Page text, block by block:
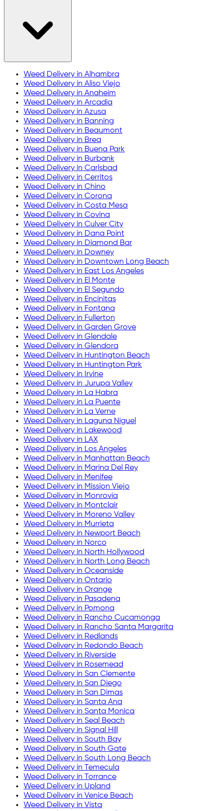
Weed Delivery in Alhambra
Weed Delivery in Aliso Viejo
Weed Delivery in Anaheim
Weed Delivery in Arcadia
Weed Delivery in Azusa
Weed Delivery in Banning
Weed Delivery in Beaumont
Weed Delivery in Brea
Weed Delivery in Buena Park
Weed Delivery in Burbank
Weed Delivery in Carlsbad
Weed Delivery in Cerritos
Weed Delivery in Chino
Weed Delivery in Corona
Weed Delivery in Costa Mesa
Weed Delivery in Covina
Weed Delivery in Culver City
Weed Delivery in Dana Point
Weed Delivery in Diamond Bar
Weed Delivery in Downey
Weed Delivery in Downtown Long Beach
Weed Delivery in East Los Angeles
Weed Delivery in El Monte
Weed Delivery in El Segundo
Weed Delivery in Encinitas
Weed Delivery in Fontana
Weed Delivery in Fullerton
Weed Delivery in Garden Grove
Weed Delivery in Glendale
Weed Delivery in Glendora
Weed Delivery in Huntington Beach
Weed Delivery in Huntington Park
Weed Delivery in
Irvine
Weed Delivery in Jurupa Valley
Weed Delivery in La Habra
Weed Delivery in La Puente
Weed Delivery in La Verne
Weed Delivery in Laguna Niguel
Weed Delivery in Lakewood
Weed Delivery in LAX
Weed Delivery in Los Angeles
Weed Delivery in Manhattan Beach
Weed Delivery in Marina Del Rey
Weed Delivery in Menifee
Weed Delivery in Mission Viejo
Weed Delivery in Monrovia
Weed Delivery in Montclair
Weed Delivery in Moreno Valley
Weed Delivery in Murrieta
Weed Delivery in Newport Beach
Weed Delivery in Norco
Weed Delivery in North Hollywood
Weed Delivery in North Long Beach
Weed Delivery in Oceanside
Weed Delivery in Ontario
Weed Delivery in Orange
Weed Delivery in Pasadena
Weed Delivery in Pomona
Weed Delivery in Rancho Cucamonga
Weed Delivery in Rancho Santa Margarita
Weed Delivery in Redlands
Weed Delivery in Redondo Beach
Weed Delivery in Riverside
Weed Delivery in Rosemead
Weed Delivery in San Clemente
Weed Delivery in San Diego
Weed Delivery in San Dimas
Weed Delivery in Santa Ana
Weed Delivery in Santa Monica
Weed Delivery in Seal Beach
Weed Delivery in Signal Hill
Weed Delivery in South Bay
Weed Delivery in South Gate
Weed Delivery in South Long Beach
Weed Delivery in
Temecula
Weed Delivery in
Torrance
Weed Delivery in Upland
Weed Delivery in Venice Beach
Weed Delivery in Vista